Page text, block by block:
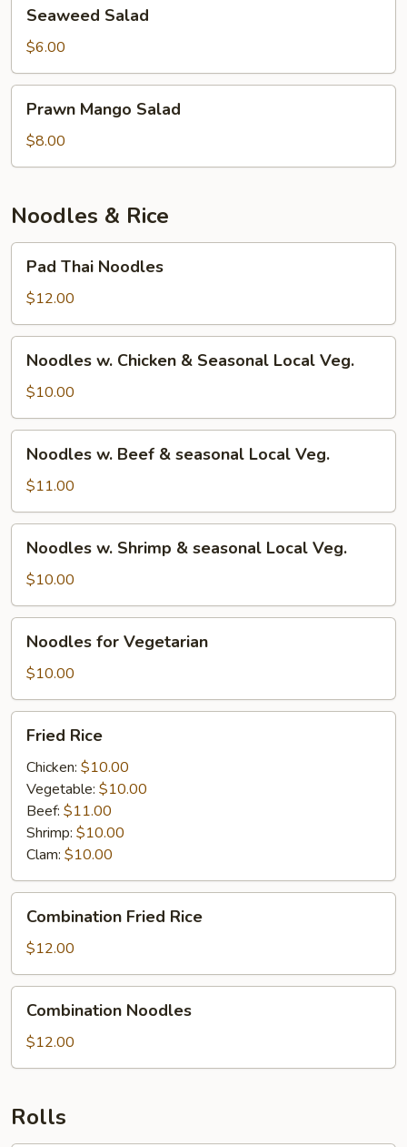
Salad
Seaweed Salad
$6.00
Mango
Salad
Prawn Mango Salad
$8.00
Noodles & Rice
Thai
Noodles
Pad Thai Noodles
$12.00
Chicken
&
Seasonal
Local
Veg.
Noodles w. Chicken & Seasonal Local Veg.
$10.00
Beef
&
seasonal
Local
Veg.
Noodles w. Beef & seasonal Local Veg.
$11.00
Shrimp
&
seasonal
Local
Veg.
Noodles w. Shrimp & seasonal Local Veg.
$10.00
for
Vegetarian
Noodles for Vegetarian
$10.00
Rice
Fried Rice
Chicken: $10.00
Vegetable: $10.00
Beef: $11.00
Shrimp: $10.00
Clam: $10.00
Fried
Rice
Combination Fried Rice
$12.00
Noodles
Combination Noodles
$12.00
Rolls